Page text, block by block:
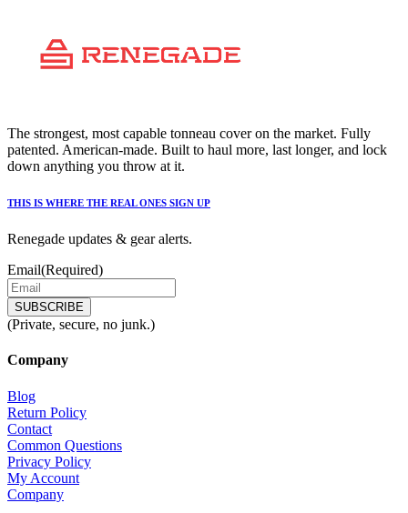
The strongest, most capable tonneau cover on the market. Fully
patented. American-made. Built to haul more, last longer, and lock
down anything you throw at it.
THIS IS WHERE THE REAL ONES SIGN UP
Renegade updates & gear alerts.
Email(Required)
(Private, secure, no junk.)
Company
Blog
Return Policy
Contact
Common Questions
Privacy Policy
My Account
Company